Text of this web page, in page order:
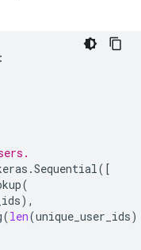
.Sequential([
(
),
(len(unique_user_ids)